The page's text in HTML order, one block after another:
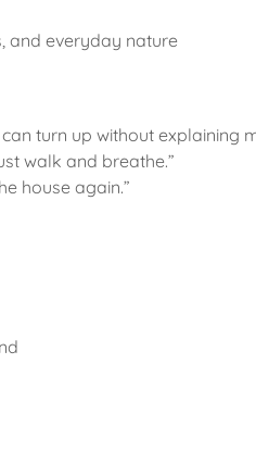
and everyday nature
turn up without explaining
walk and breathe.”
house again.”